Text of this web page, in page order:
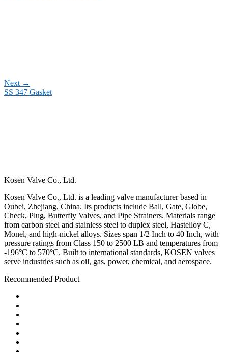
Next →
SS 347 Gasket
Kosen Valve Co., Ltd.
Kosen Valve Co., Ltd. is a leading valve manufacturer based in
Oubei, Zhejiang, China. Its products include Ball, Gate, Globe,
Check, Plug, Butterfly Valves, and Pipe Strainers. Materials range
from carbon steel and stainless steel to duplex steel, Hastelloy C,
Monel, and high-nickel alloys. Sizes span 1/2 Inch to 40 Inch, with
pressure ratings from Class 150 to 2500 LB and temperatures from
-196°C to 570°C. Built to international standards, KOSEN valves
serve industries such as oil, gas, power, chemical, and aerospace.
Recommended Product